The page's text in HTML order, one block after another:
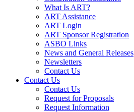
What Is ART?
ART Assistance
ART Login
ART Sponsor Registration
ASBO Links
News and General Releases
Newsletters
Contact Us
Contact Us
Contact Us
Request for Proposals
Request Information